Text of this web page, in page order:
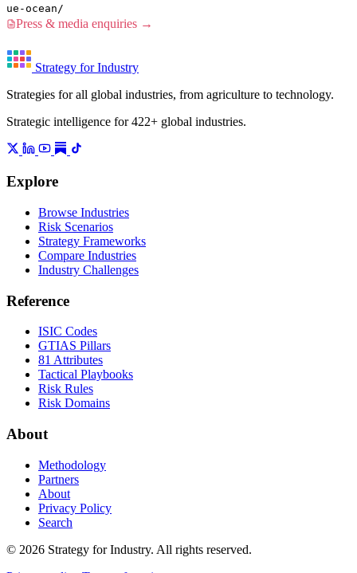
ue-ocean/
Press & media enquiries →
Strategy for Industry
Strategies for all global industries, from agriculture to technology.
Strategic intelligence for 422+ global industries.
Explore
Browse Industries
Risk Scenarios
Strategy Frameworks
Compare Industries
Industry Challenges
Reference
ISIC Codes
GTIAS Pillars
81 Attributes
Tactical Playbooks
Risk Rules
Risk Domains
About
Methodology
Partners
About
Privacy Policy
Search
© 2026 Strategy for Industry. All rights reserved.